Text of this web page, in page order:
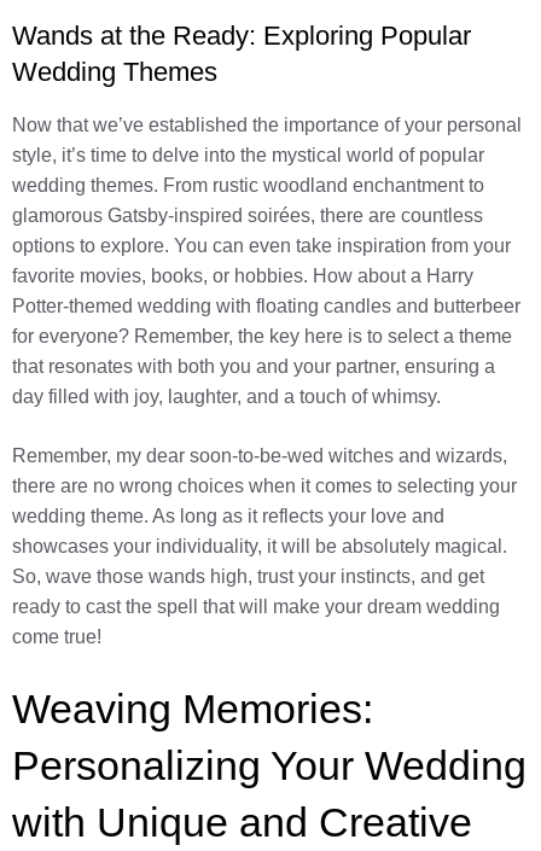
Wands at the Ready: Exploring Popular
Wedding Themes
Now that we’ve established the importance of your personal
style, it’s time to delve into the mystical world of popular
wedding themes. From rustic woodland enchantment to
glamorous Gatsby-inspired soirées, there are countless
options to explore. You can even take inspiration from your
favorite movies, books, or hobbies. How about a Harry
Potter-themed wedding with floating candles and butterbeer
for everyone? Remember, the key here is to select a theme
that resonates with both you and your partner, ensuring a
day filled with joy, laughter, and a touch of whimsy.
Remember, my dear soon-to-be-wed witches and wizards,
there are no wrong choices when it comes to selecting your
wedding theme. As long as it reflects your love and
showcases your individuality, it will be absolutely magical.
So, wave those wands high, trust your instincts, and get
ready to cast the spell that will make your dream wedding
come true!
Weaving Memories:
Personalizing Your Wedding
with Unique and Creative